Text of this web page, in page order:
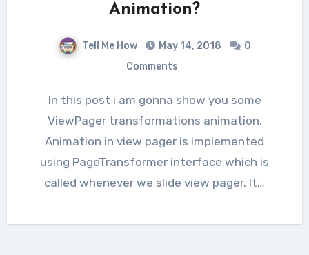
Animation?
Tell Me How May 14, 2018
0
Comments
In this post i am gonna show you some
ViewPager transformations animation.
Animation in view pager is implemented
using PageTransformer interface which is
called whenever we slide view pager. It…